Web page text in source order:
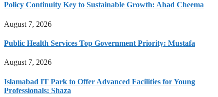
Policy Continuity Key to Sustainable Growth: Ahad Cheema
August 7, 2026
Public Health Services Top Government Priority: Mustafa
August 7, 2026
Islamabad IT Park to Offer Advanced Facilities for Young
Professionals: Shaza